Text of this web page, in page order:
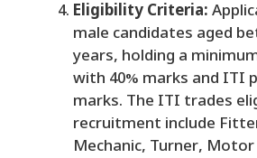
Eligibility Criteria:
male candidates aged
years, holding a
with 40% marks and ITI
marks. The ITI trades
recruitment include
Mechanic, Turner,